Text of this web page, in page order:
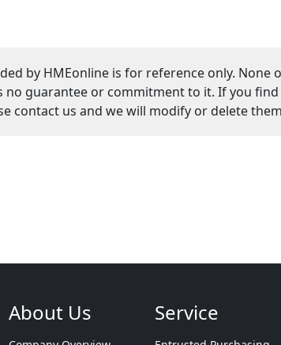
by HMEonline is for reference only.
no guarantee or commitment to it. If you
contact us and we will modify or delete
About Us Service